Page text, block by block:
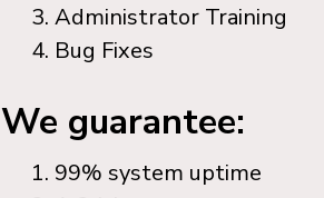
Administrator Training
Bug Fixes
We guarantee:
99% system uptime